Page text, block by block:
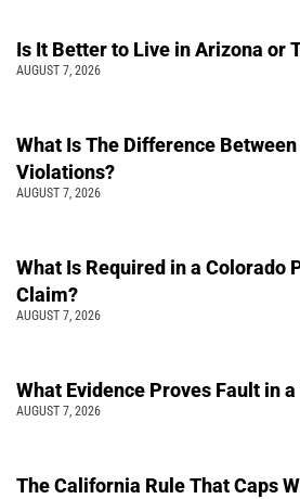
Is It Better to Live in Arizona or
AUGUST 7, 2026
What Is The Difference
Violations?
AUGUST 7, 2026
What Is Required in a Colorado
Claim?
AUGUST 7, 2026
What Evidence Proves Fault in
AUGUST 7, 2026
The California Rule That Caps